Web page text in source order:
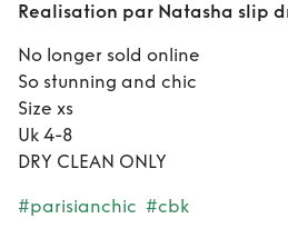
Realisation par Natasha slip
No longer sold online
So stunning and chic
Size xs
Uk 4-8
DRY CLEAN ONLY
#parisianchic #cbk